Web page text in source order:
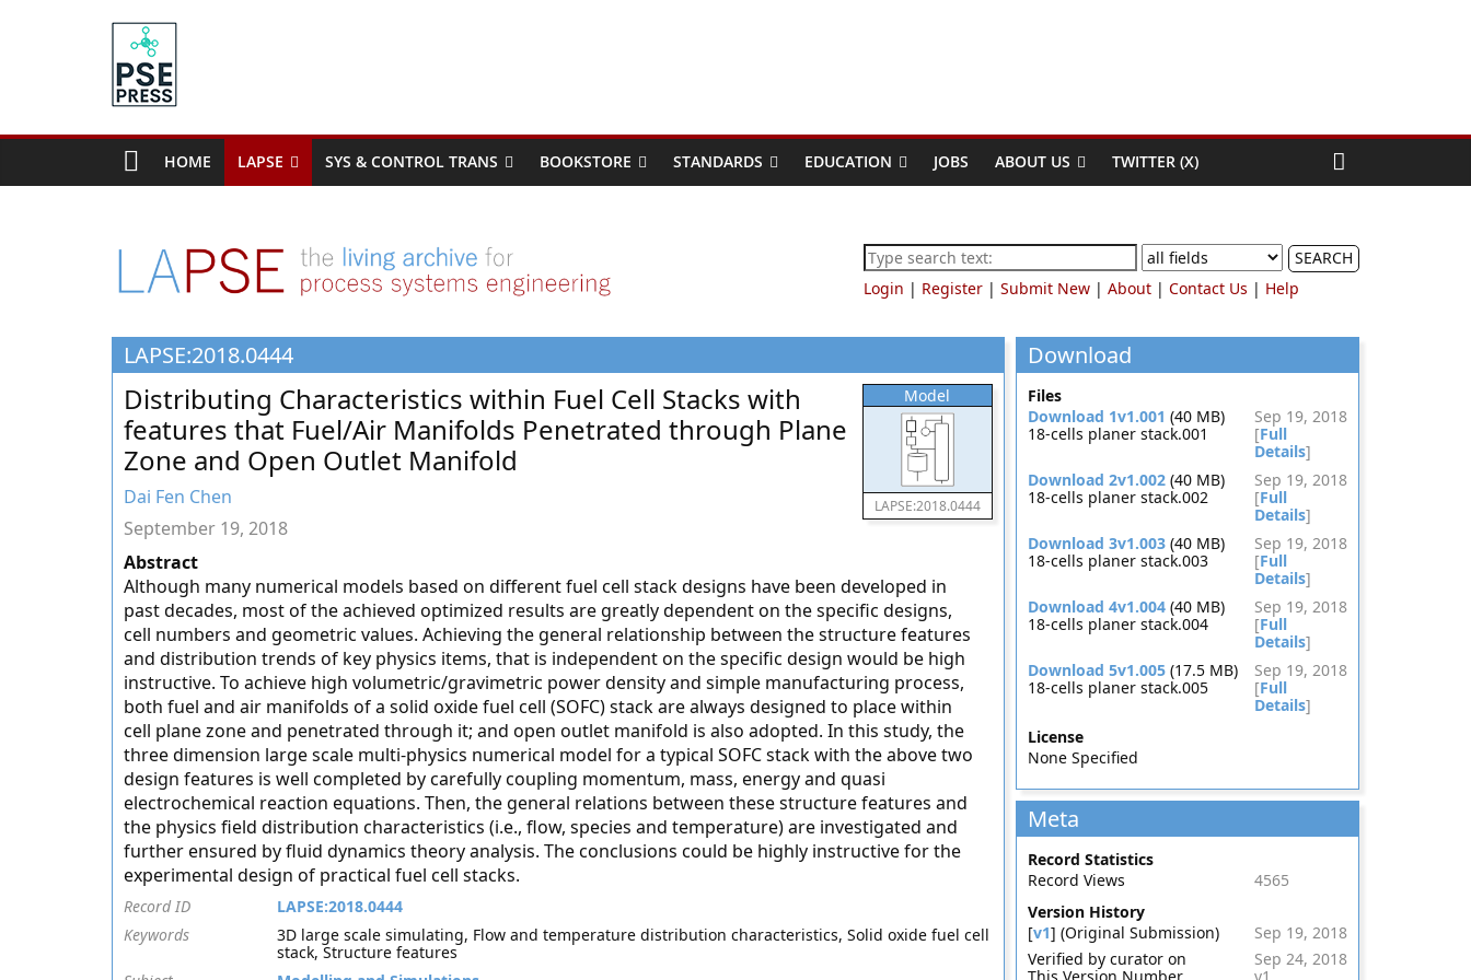
PSE
Community.org
Community
Chemical
Systems
Engineering
Education
and
Research
HOME LAPSE SYS & CONTROL TRANS BOOKSTORE STANDARDS EDUCATION JOBS ABOUT US TWITTER (X)
SEARCH
Login | Register | Submit New | About | Contact Us | Help
LAPSE:2018.0444
Model
LAPSE:2018.0444
Distributing Characteristics within Fuel Cell Stacks with
features that Fuel/Air Manifolds Penetrated through Plane
Zone and Open Outlet Manifold
Dai Fen Chen
September 19, 2018
Abstract
Although many numerical models based on different fuel cell stack designs have been developed in
past decades, most of the achieved optimized results are greatly dependent on the specific designs,
cell numbers and geometric values. Achieving the general relationship between the structure features
and distribution trends of key physics items, that is independent on the specific design would be high
instructive. To achieve high volumetric/gravimetric power density and simple manufacturing process,
both fuel and air manifolds of a solid oxide fuel cell (SOFC) stack are always designed to place within
cell plane zone and penetrated through it; and open outlet manifold is also adopted. In this study, the
three dimension large scale multi-physics numerical model for a typical SOFC stack with the above two
design features is well completed by carefully coupling momentum, mass, energy and quasi
electrochemical reaction equations. Then, the general relations between these structure features and
the physics field distribution characteristics (i.e., flow, species and temperature) are investigated and
further ensured by fluid dynamics theory analysis. The conclusions could be highly instructive for the
experimental design of practical fuel cell stacks.
Record ID
LAPSE:2018.0444
Keywords
3D large scale simulating, Flow and temperature distribution characteristics, Solid oxide fuel cell
stack, Structure features
Download
Files
Download 1v1.001 (40 MB)
Sep 19, 2018
18-cells planer stack.001
[Full
Details]
Download 2v1.002(40 MB)
Sep 19, 2018
18-cells planer stack.002
[Full
Details]
Download 3v1.003(40 MB)
Sep 19, 2018
18-cells planer stack.003
[Full
Details]
Download 4v1.004(40 MB)
Sep 19, 2018
18-cells planer stack.004
[Full
Details]
Download 5v1.005(17.5 MB)
Sep 19, 2018
18-cells planer stack.005
[Full
Details]
License
None Specified
Meta
Record Statistics
Record Views
4565
Version History
[v1] (Original Submission)
Sep 19, 2018
Verified by curator on
Sep 24, 2018